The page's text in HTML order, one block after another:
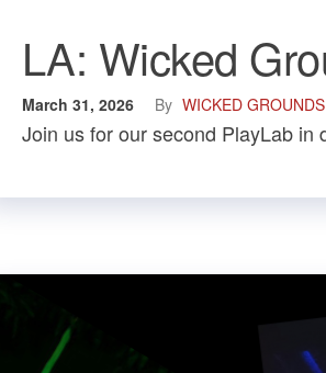
LA: Wicked
March 31, 2026 By WICKED
Join us for our second PlayLab in